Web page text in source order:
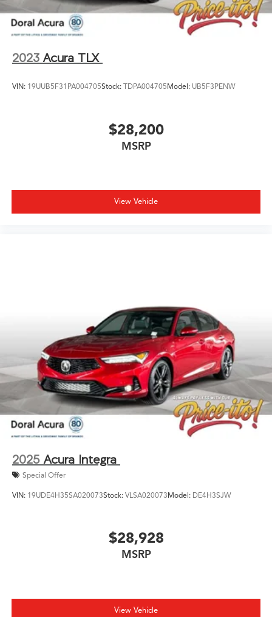
dealer for details. While every reasonable effort is made
to ensure the accuracy of this information, we are not
responsible for any pricing errors or pricing and
information omissions contained on these pages. All
vehicles subje
2023 Acura TLX
VIN: 19UUB5F31PA004705Stock: TDPA004705Model: UB5F3PENW
$28,200
MSRP
View Vehicle
2025 Acura Integra
Special Offer
VIN: 19UDE4H35SA020073Stock: VLSA020073Model: DE4H3SJW
$28,928
MSRP
View Vehicle